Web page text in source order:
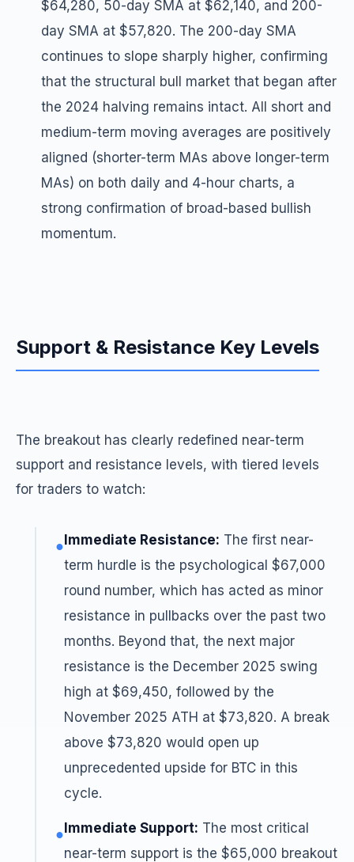
$64,280, 50-day SMA at $62,140, and 200-
day SMA at $57,820. The 200-day SMA
continues to slope sharply higher, confirming
that the structural bull market that began after
the 2024 halving remains intact. All short and
medium-term moving averages are positively
aligned (shorter-term MAs above longer-term
MAs) on both daily and 4-hour charts, a
strong confirmation of broad-based bullish
momentum.
Support & Resistance Key Levels
The breakout has clearly redefined near-term
support and resistance levels, with tiered levels
for traders to watch:
● Immediate Resistance: The first near-
term hurdle is the psychological $67,000
round number, which has acted as minor
resistance in pullbacks over the past two
months. Beyond that, the next major
resistance is the December 2025 swing
high at $69,450, followed by the
November 2025 ATH at $73,820. A break
above $73,820 would open up
unprecedented upside for BTC in this
cycle.
● Immediate Support: The most critical
near-term support is the $65,000 breakout